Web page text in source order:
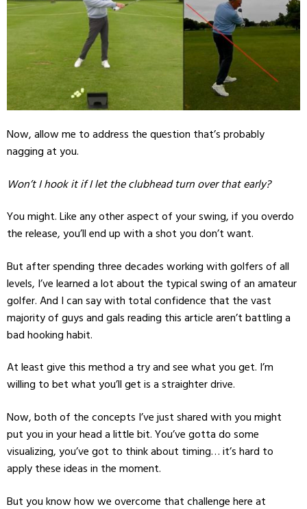
Now, allow me to address the question that’s probably
nagging at you.
Won’t I hook it if I let the clubhead turn over that early?
You might. Like any other aspect of your swing, if you overdo
the release, you’ll end up with a shot you don’t want.
But after spending three decades working with golfers of all
levels, I’ve learned a lot about the typical swing of an amateur
golfer. And I can say with total confidence that the vast
majority of guys and gals reading this article aren’t battling a
bad hooking habit.
At least give this method a try and see what you get. I’m
willing to bet what you’ll get is a straighter drive.
Now, both of the concepts I’ve just shared with you might
put you in your head a little bit. You’ve gotta do some
visualizing, you’ve got to think about timing… it’s hard to
apply these ideas in the moment.
But you know how we overcome that challenge here at